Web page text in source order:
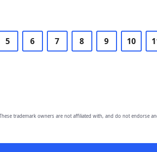
5 6 7 8 9 10
trademark owners are not affiliated with, and do not